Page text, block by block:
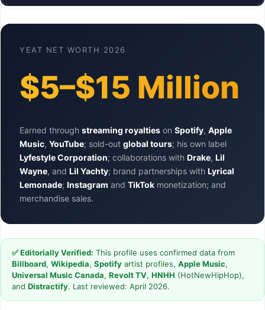
YEAT NET WORTH 2026
$5–$15 Million
Earned through streaming royalties on Spotify, Apple
Music, YouTube; sold-out global tours; his own label
Lyfestyle Corporation; collaborations with Drake, Lil
Wayne, and Lil Yachty; brand partnerships with Lyrical
Lemonade; Instagram and TikTok monetization; and
merchandise sales.
✅ Editorially Verified: This profile uses confirmed data from
Billboard, Wikipedia, Spotify artist profiles, Apple Music,
Universal Music Canada, Revolt TV, HNHH (HotNewHipHop),
and Distractify. Last reviewed: April 2026.